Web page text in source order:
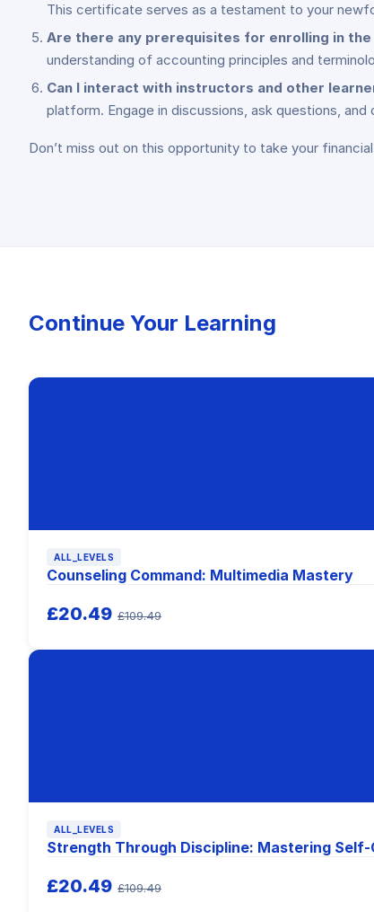
This certificate serves as a testament to your
Are there any prerequisites for enrolling in
understanding of accounting principles and
Can I interact with instructors and other
platform. Engage in discussions, ask questions,
Don’t miss out on this opportunity to take your
Continue Your Learning
ALL_LEVELS
Counseling Command: Multimedia Mastery
£20.49 £109.49
ALL_LEVELS
Strength Through Discipline: Mastering
£20.49 £109.49